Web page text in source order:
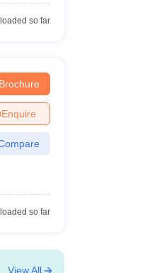
so far
Brochure
Enquire
so far
View All